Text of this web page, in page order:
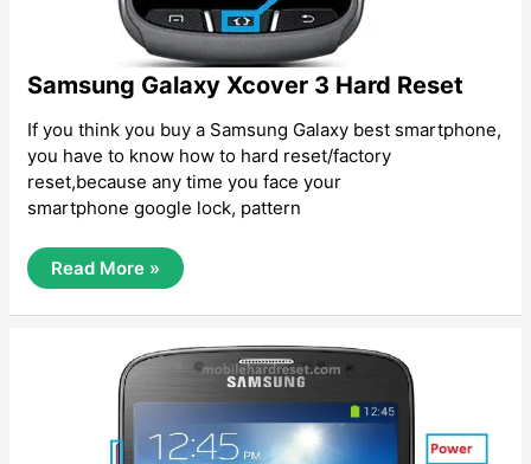
Samsung Galaxy Xcover 3 Hard Reset
If you think you buy a Samsung Galaxy best smartphone,
you have to know how to hard reset/factory
reset,because any time you face your
smartphone google lock, pattern
Samsung
Galaxy
3
Read More »